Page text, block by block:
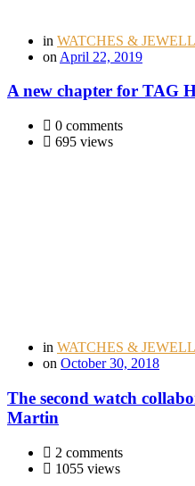
in WATCHES &
on April 22, 2019
A new chapter for TAG
0 comments
695 views
in WATCHES &
on October 30, 2018
The second watch
Martin
2 comments
1055 views